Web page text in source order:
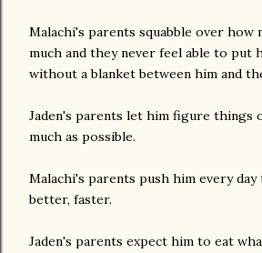
Malachi's parents squabble over how
much and they never feel able to put
without a blanket between him and
Jaden's parents let him figure things
much as possible.
Malachi's parents push him every
better, faster.
Jaden's parents expect him to eat